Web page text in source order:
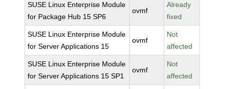
SUSE Linux Enterprise Module
for Package Hub 15 SP6
ovmf
Already
fixed
SUSE Linux Enterprise Module
for Server Applications 15
ovmf
Not
affected
SUSE Linux Enterprise Module
for Server Applications 15 SP1
ovmf
Not
affected